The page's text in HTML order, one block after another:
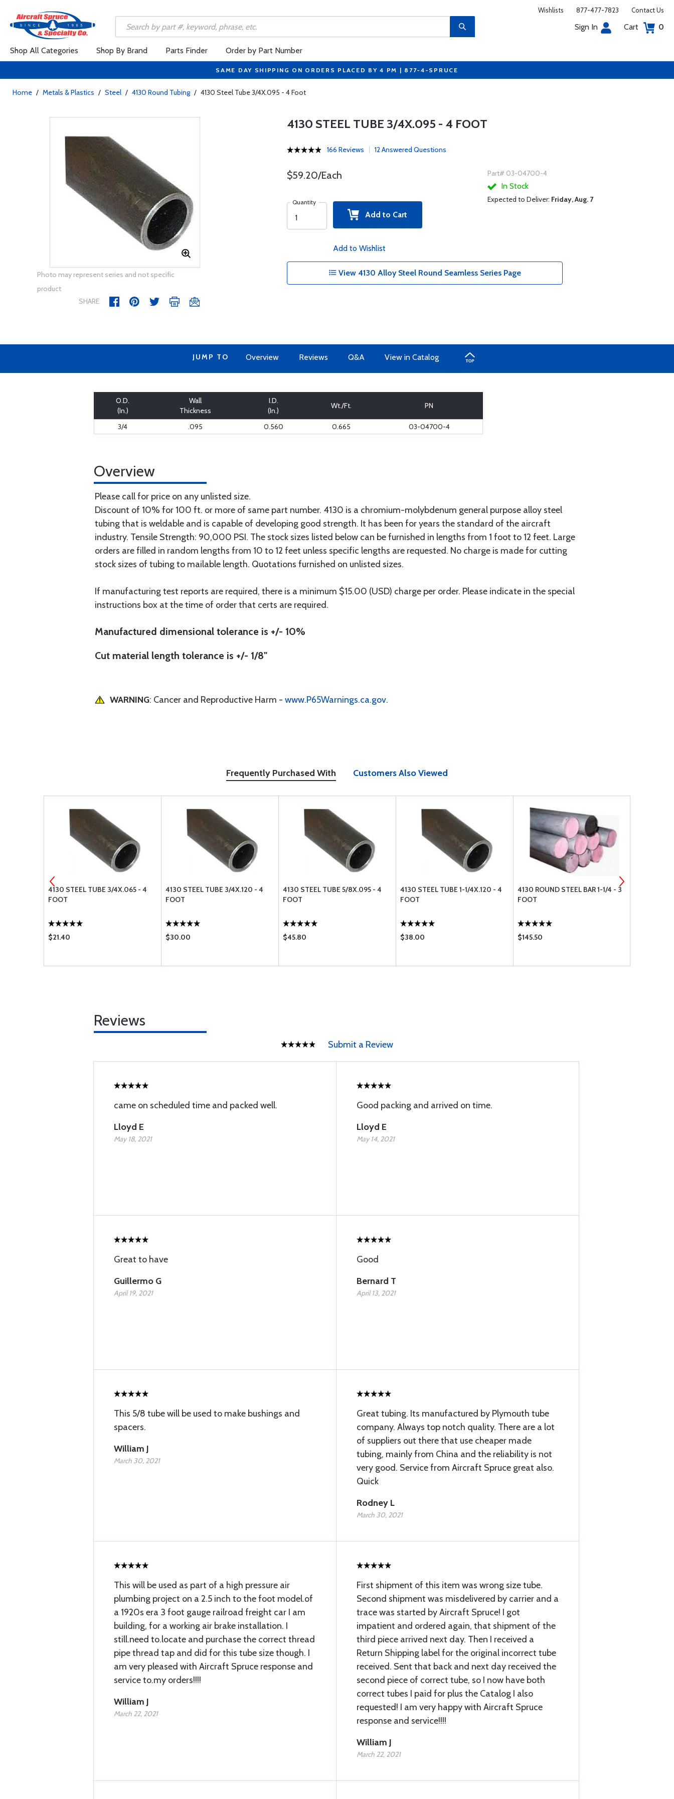
Wishlists 877-477-7823 Contact Us
Sign In Cart 0
Shop All Categories Shop By Brand Parts Finder Order by Part Number
SAME DAY SHIPPING ON ORDERS PLACED BY 4 PM | 877-4-SPRUCE
Home / Metals & Plastics / Steel / 4130 Round Tubing / 4130 Steel Tube 3/4X.095 - 4 Foot
Photo may represent series and not specific
product
SHARE
4130 STEEL TUBE 3/4X.095 - 4 FOOT
166 Reviews 12 Answered Questions
$59.20/Each
Quantity
Add to Cart
Add to Wishlist
Part# 03-04700-4
In Stock
Expected to Deliver: Friday, Aug. 7
View 4130 Alloy Steel Round Seamless Series Page
JUMP TO Overview Reviews Q&A View in Catalog
O.D.
(In.)
Wall
Thickness
I.D.
(In.)
Wt./Ft. PN
3/4 .095 0.560 0.665 03-04700-4
Overview
Please call for price on any unlisted size.
Discount of 10% for 100 ft. or more of same part number. 4130 is a chromium-molybdenum general purpose alloy steel
tubing that is weldable and is capable of developing good strength. It has been for years the standard of the aircraft
industry. Tensile Strength: 90,000 PSI. The stock sizes listed below can be furnished in lengths from 1 foot to 12 feet. Large
orders are filled in random lengths from 10 to 12 feet unless specific lengths are requested. No charge is made for cutting
stock sizes of tubing to mailable length. Quotations furnished on unlisted sizes.
If manufacturing test reports are required, there is a minimum $15.00 (USD) charge per order. Please indicate in the special
instructions box at the time of order that certs are required.
Manufactured dimensional tolerance is +/- 10%
Cut material length tolerance is +/- 1/8"
WARNING: Cancer and Reproductive Harm - www.P65Warnings.ca.gov.
Frequently Purchased With Customers Also Viewed
4130 STEEL TUBE 3/4X.065 - 4
FOOT
$21.40
4130 STEEL TUBE 3/4X.120 - 4
FOOT
$30.00
4130 STEEL TUBE 5/8X.095 - 4
FOOT
$45.80
4130 STEEL TUBE 1-1/4X.120 - 4
FOOT
$38.00
4130 ROUND STEEL BAR 1-1/4 - 3
FOOT
$145.50
Reviews
Submit a Review
came on scheduled time and packed well.
Lloyd E
May 18, 2021
Good packing and arrived on time.
Lloyd E
May 14, 2021
Great to have
Guillermo G
April 19, 2021
Good
Bernard T
April 13, 2021
This 5/8 tube will be used to make bushings and
spacers.
William J
March 30, 2021
Great tubing. Its manufactured by Plymouth tube
company. Always top notch quality. There are a lot
of suppliers out there that use cheaper made
tubing, mainly from China and the reliability is not
very good. Service from Aircraft Spruce great also.
Quick
Rodney L
March 30, 2021
This will be used as part of a high pressure air
plumbing project on a 2.5 inch to the foot model.of
a 1920s era 3 foot gauge railroad freight car I am
building, for a working air brake installation. I
still.need to.locate and purchase the correct thread
pipe thread tap and did for this tube size though. I
am very pleased with Aircraft Spruce response and
service to.my orders!!!!
William J
March 22, 2021
First shipment of this item was wrong size tube.
Second shipment was misdelivered by carrier and a
trace was started by Aircraft Spruce! I got
impatient and ordered again, that shipment of the
third piece arrived next day. Then I received a
Return Shipping label for the original incorrect tube
received. Sent that back and next day received the
second piece of correct tube, so I now have both
correct tubes I paid for plus the Catalog I also
requested! I am very happy with Aircraft Spruce
response and service!!!!
William J
March 22, 2021